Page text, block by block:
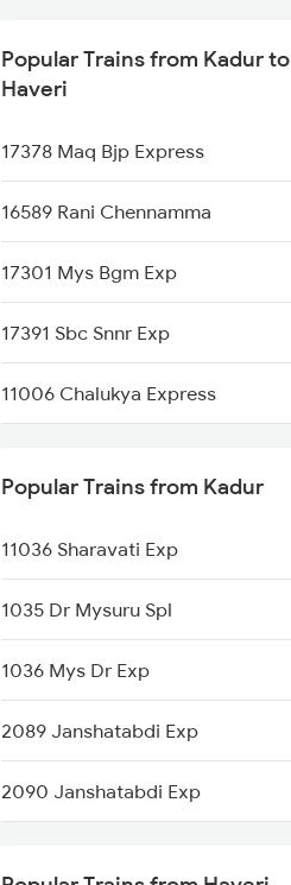
Kadur to Tholahunase Trains
Kadur to Dharwad Trains
Popular Trains from Kadur to
Haveri
17378 Maq Bjp Express
16589 Rani Chennamma
17301 Mys Bgm Exp
17391 Sbc Snnr Exp
11006 Chalukya Express
17309 Ypr Vsg Exp
Popular Trains from Kadur
11036 Sharavati Exp
1035 Dr Mysuru Spl
1036 Mys Dr Exp
2089 Janshatabdi Exp
2090 Janshatabdi Exp